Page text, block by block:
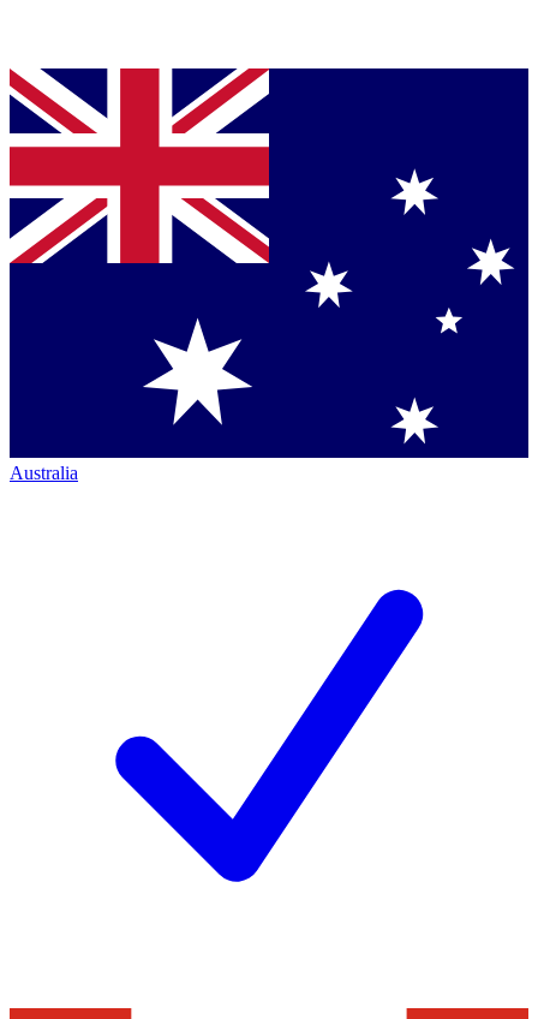
Australia